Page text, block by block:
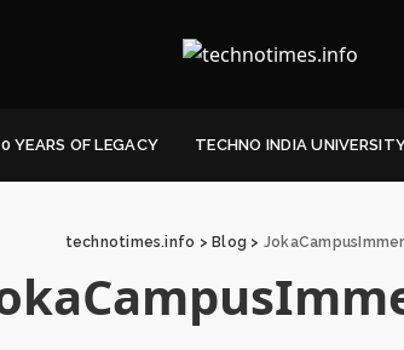
YEARS OF LEGACY TECHNO INDIA
technotimes.info > Blog >